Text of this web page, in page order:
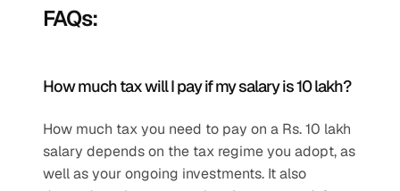
FAQs:
How much tax will I pay if my salary is 10 lakh?
How much tax you need to pay on a Rs. 10 lakh
salary depends on the tax regime you adopt, as
well as your ongoing investments. It also